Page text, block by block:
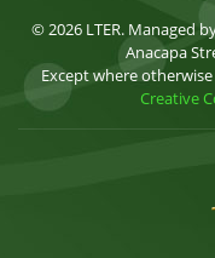
© 2026 LTER. Managed
Anacapa
Except where
Creative